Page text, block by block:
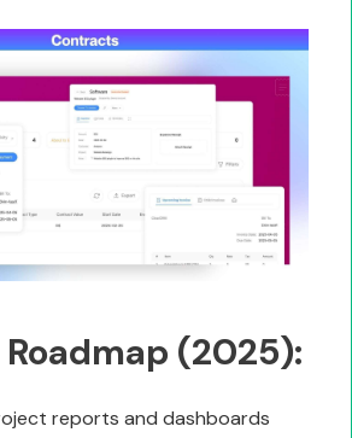
(2025):
reports and dashboards